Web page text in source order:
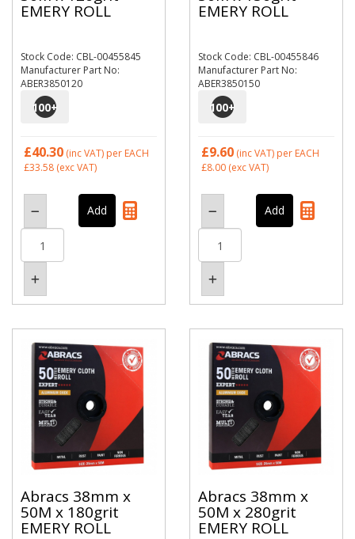
EMERY ROLL
Stock Code: CBL-00455845
Manufacturer Part No:
ABER3850120
100+
£40.30 (inc VAT) per EACH
£33.58 (exc VAT)
EMERY ROLL
Stock Code: CBL-00455846
Manufacturer Part No:
ABER3850150
100+
£9.60 (inc VAT) per EACH
£8.00 (exc VAT)
Abracs 38mm x
50M x 180grit
EMERY ROLL
Abracs 38mm x
50M x 280grit
EMERY ROLL